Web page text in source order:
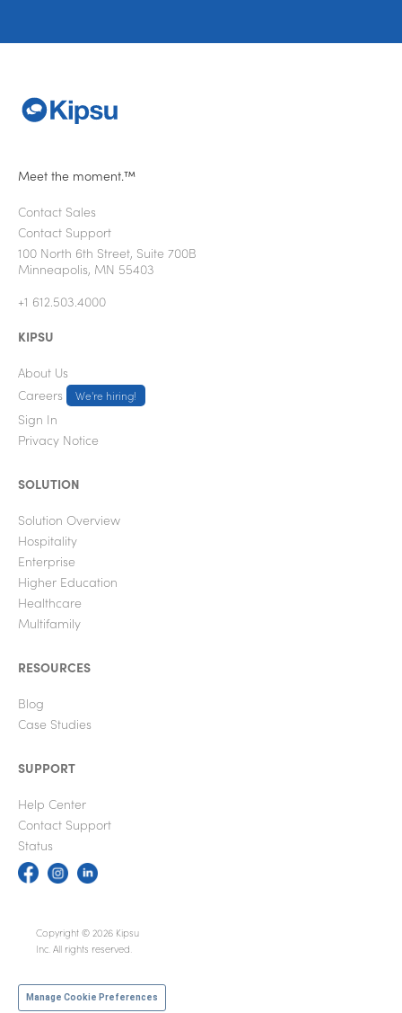
Meet the moment.™
Contact Sales
Contact Support
100 North 6th Street, Suite 700B
Minneapolis, MN 55403
+1 612.503.4000
KIPSU
About Us
Careers
We're hiring!
Sign In
Privacy Notice
SOLUTION
Solution Overview
Hospitality
Enterprise
Higher Education
Healthcare
Multifamily
RESOURCES
Blog
Case Studies
SUPPORT
Help Center
Contact Support
Status
Copyright © 2026 Kipsu
Inc. All rights reserved.
Manage Cookie Preferences